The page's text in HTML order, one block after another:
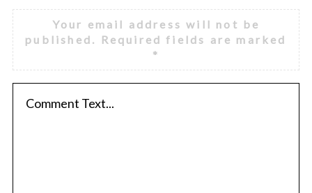
Your email address will not be
published.
Required fields are marked
*